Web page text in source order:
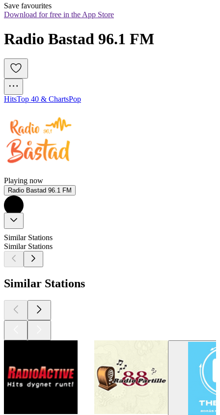
Save favourites
Download for free in the App Store
Radio Bastad 96.1 FM
HitsTop 40 & ChartsPop
Playing now
Radio Bastad 96.1 FM
Similar Stations
Similar Stations
Similar Stations